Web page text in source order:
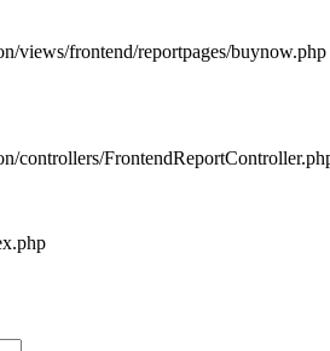
views/frontend/reportpages/buynow.php
controllers/